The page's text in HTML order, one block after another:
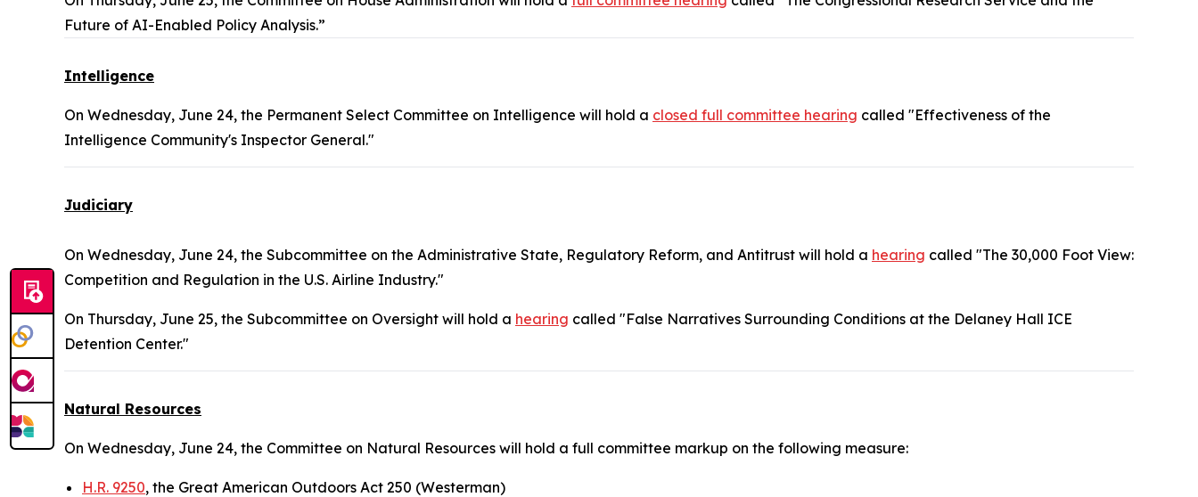
Future of AI-Enabled Policy Analysis.”
Intelligence
On Wednesday, June 24, the Permanent Select Committee on Intelligence will hold a closed full committee hearing called "Effectiveness of the
Intelligence Community's Inspector General."
Judiciary
On Wednesday, June 24, the Subcommittee on the Administrative State, Regulatory Reform, and Antitrust will hold a hearing called "The 30,000 Foot View:
Competition and Regulation in the U.S. Airline Industry."
On Thursday, June 25, the Subcommittee on Oversight will hold a hearing called "False Narratives Surrounding Conditions at the Delaney Hall ICE
Detention Center."
Natural Resources
On Wednesday, June 24, the Committee on Natural Resources will hold a full committee markup on the following measure:
H.R. 9250, the Great American Outdoors Act 250 (Westerman)